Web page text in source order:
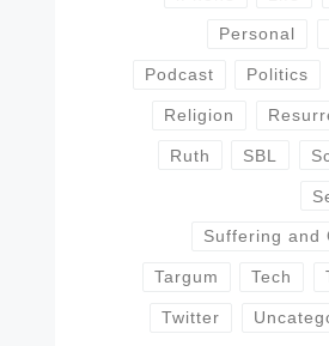
Personal
Podcast Politics
Religion
Ruth SBL
Suffering and
Targum Tech
Twitter